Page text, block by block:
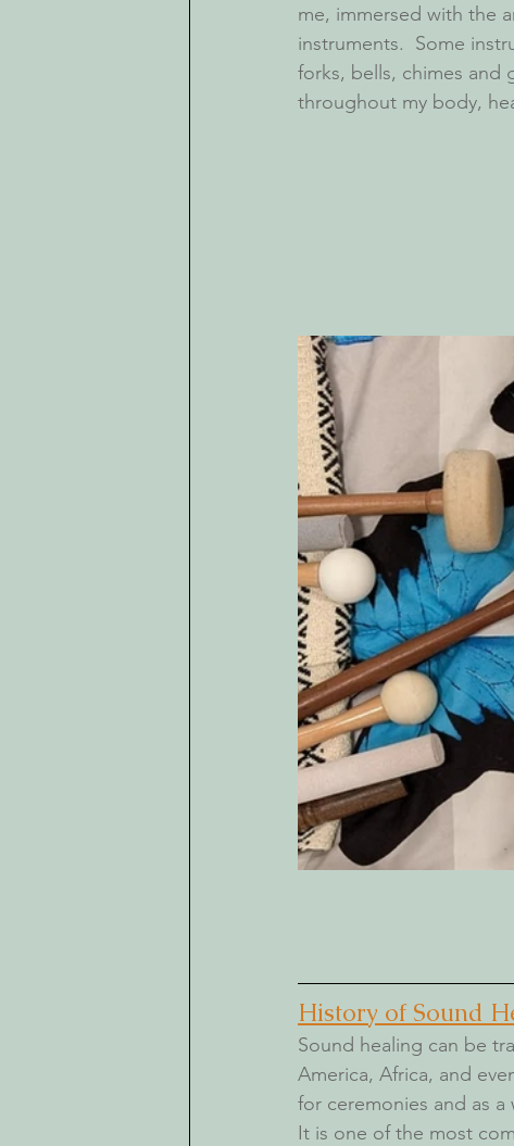
me, immersed with the
instruments.  Some
forks, bells, chimes and
throughout my body,
History of Sound
Sound healing can be
America, Africa, and
for ceremonies and as a
It is one of the most